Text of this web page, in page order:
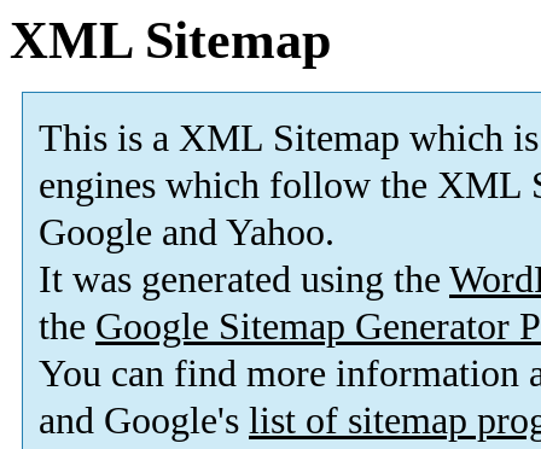
XML Sitemap
This is a XML Sitemap which is
engines which follow the XML
Google and Yahoo.
It was generated using the
the Google Sitemap Generator
You can find more information
and Google's list of sitemap